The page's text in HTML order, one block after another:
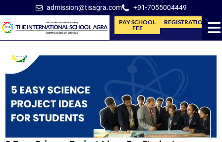
admission@tisagra.com +91-7055004449
REGISTRATION
PAY SCHOOL
FEE